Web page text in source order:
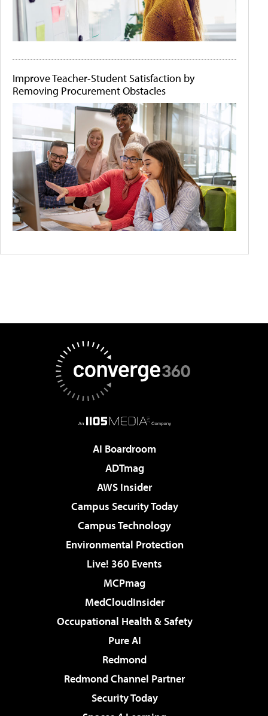
Improve Teacher-Student Satisfaction by
Removing Procurement Obstacles
AI Boardroom
ADTmag
AWS Insider
Campus Security Today
Campus Technology
Environmental Protection
Live! 360 Events
MCPmag
MedCloudInsider
Occupational Health & Safety
Pure AI
Redmond
Redmond Channel Partner
Security Today